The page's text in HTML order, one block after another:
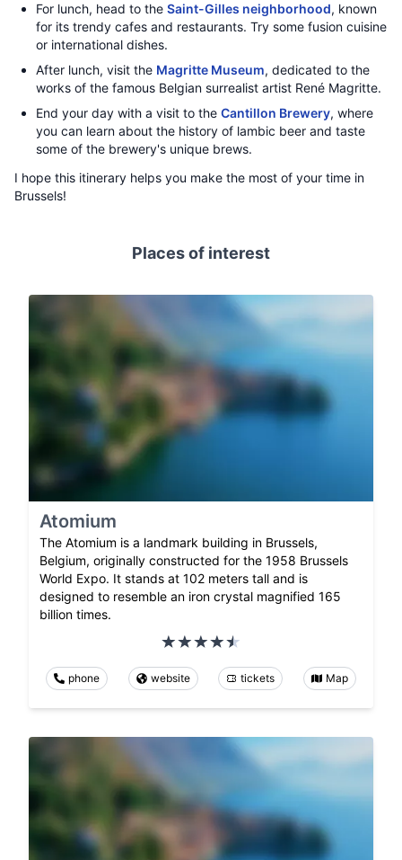
For lunch, head to the Saint-Gilles neighborhood, known
for its trendy cafes and restaurants. Try some fusion cuisine
or international dishes.
After lunch, visit the Magritte Museum, dedicated to the
works of the famous Belgian surrealist artist René Magritte.
End your day with a visit to the Cantillon Brewery, where
you can learn about the history of lambic beer and taste
some of the brewery's unique brews.
I hope this itinerary helps you make the most of your time in
Brussels!
Places of interest
Atomium
The Atomium is a landmark building in Brussels,
Belgium, originally constructed for the 1958 Brussels
World Expo. It stands at 102 meters tall and is
designed to resemble an iron crystal magnified 165
billion times.
phone website tickets Map